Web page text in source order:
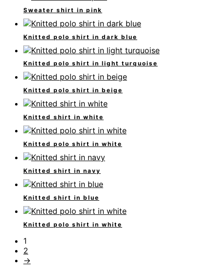
Sweater shirt in pink
Knitted polo shirt in dark blue
Knitted polo shirt in light turquoise
Knitted polo shirt in beige
Knitted shirt in white
Knitted polo shirt in white
Knitted shirt in navy
Knitted shirt in blue
Knitted polo shirt in white
1
2
→